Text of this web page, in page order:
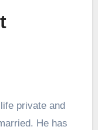
private and
He has